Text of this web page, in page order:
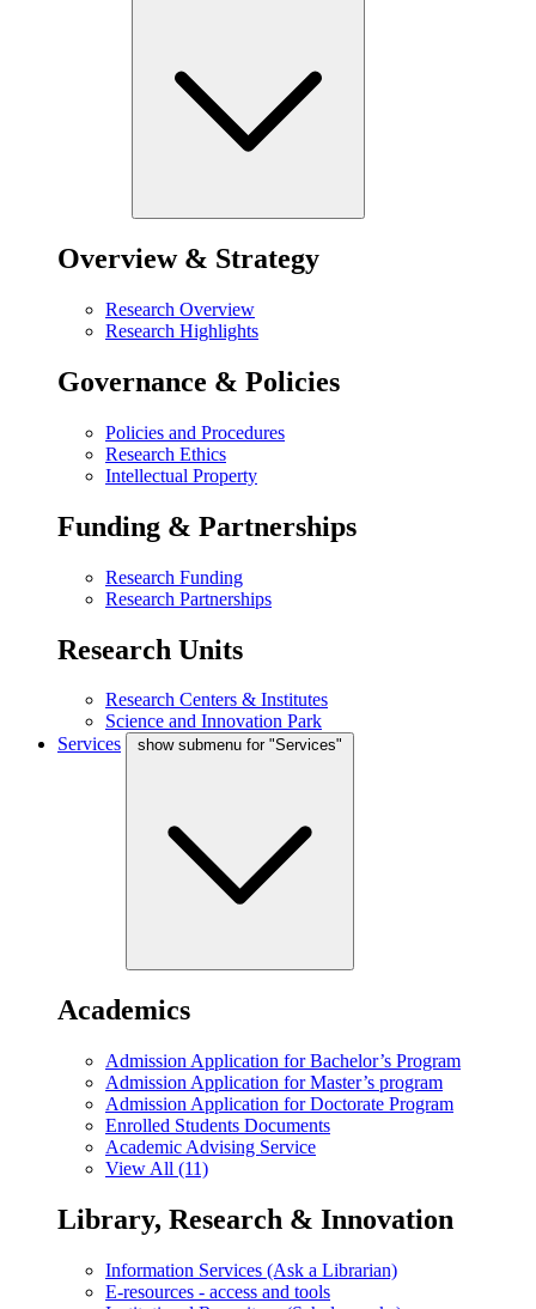
Overview & Strategy
Research Overview
Research Highlights
Governance & Policies
Policies and Procedures
Research Ethics
Intellectual Property
Funding & Partnerships
Research Funding
Research Partnerships
Research Units
Research Centers & Institutes
Science and Innovation Park
Services
show submenu for "Services"
Academics
Admission Application for Bachelor’s Program
Admission Application for Master’s program
Admission Application for Doctorate Program
Enrolled Students Documents
Academic Advising Service
View All (11)
Library, Research & Innovation
Information Services (Ask a Librarian)
E-resources - access and tools